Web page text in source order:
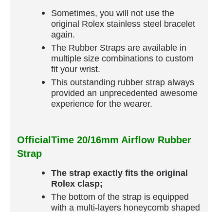
Sometimes, you will not use the
original Rolex stainless steel bracelet
again.
The Rubber Straps are available in
multiple size combinations to custom
fit your wrist.
This outstanding rubber strap always
provided an unprecedented awesome
experience for the wearer.
OfficialTime 20/16mm Airflow Rubber
Strap
The strap exactly fits the original
Rolex clasp;
The bottom of the strap is equipped
with a multi-layers honeycomb shaped